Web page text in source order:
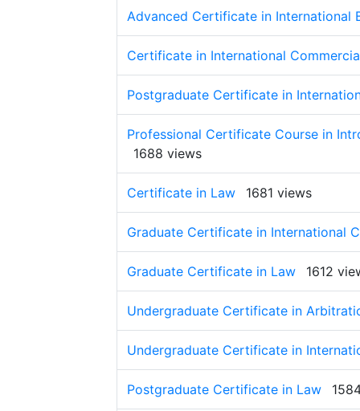
Advanced Certificate in International
Certificate in International
Postgraduate Certificate in
Professional Certificate Course in
1688 views
Certificate in Law 1681 views
Graduate Certificate in International
Graduate Certificate in Law 1612
Undergraduate Certificate in
Undergraduate Certificate in
Postgraduate Certificate in Law